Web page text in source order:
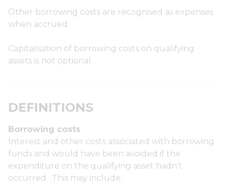
Other borrowing costs are recognised as expenses
when accrued.
Capitalisation of borrowing costs on qualifying
assets is not optional.
DEFINITIONS
Borrowing costs
Interest and other costs associated with borrowing
funds and would have been avoided if the
expenditure on the qualifying asset hadn’t
occurred. This may include: